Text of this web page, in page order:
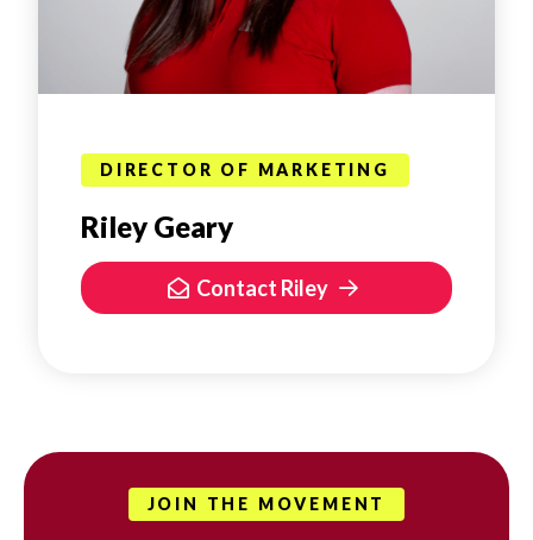
DIRECTOR OF MARKETING
Riley Geary
Contact Riley
JOIN THE MOVEMENT